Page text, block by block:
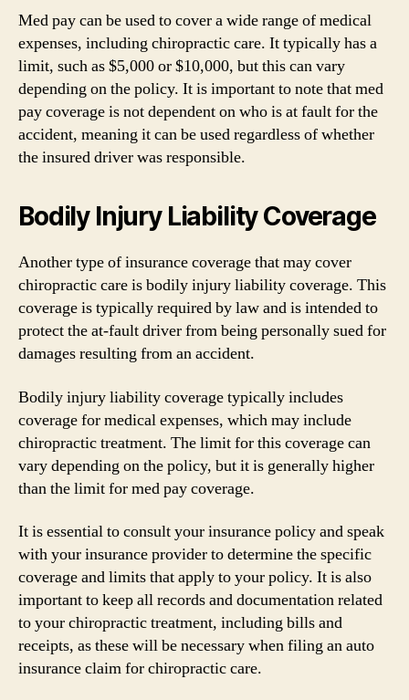
Med pay can be used to cover a wide range of medical
expenses, including chiropractic care. It typically has a
limit, such as $5,000 or $10,000, but this can vary
depending on the policy. It is important to note that med
pay coverage is not dependent on who is at fault for the
accident, meaning it can be used regardless of whether
the insured driver was responsible.
Bodily Injury Liability Coverage
Another type of insurance coverage that may cover
chiropractic care is bodily injury liability coverage. This
coverage is typically required by law and is intended to
protect the at-fault driver from being personally sued for
damages resulting from an accident.
Bodily injury liability coverage typically includes
coverage for medical expenses, which may include
chiropractic treatment. The limit for this coverage can
vary depending on the policy, but it is generally higher
than the limit for med pay coverage.
It is essential to consult your insurance policy and speak
with your insurance provider to determine the specific
coverage and limits that apply to your policy. It is also
important to keep all records and documentation related
to your chiropractic treatment, including bills and
receipts, as these will be necessary when filing an auto
insurance claim for chiropractic care.